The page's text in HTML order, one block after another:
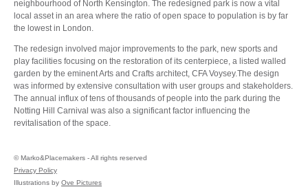
neighbourhood of North Kensington. The redesigned park is now a vital
local asset in an area where the ratio of open space to population is by far
the lowest in London.
The redesign involved major improvements to the park, new sports and
play facilities focusing on the restoration of its centerpiece, a listed walled
garden by the eminent Arts and Crafts architect, CFA Voysey.The design
was informed by extensive consultation with user groups and stakeholders.
The annual influx of tens of thousands of people into the park during the
Notting Hill Carnival was also a significant factor influencing the
revitalisation of the space.
©Marko&Placemakers - All rights reserved
Privacy Policy
Illustrations by Ove Pictures